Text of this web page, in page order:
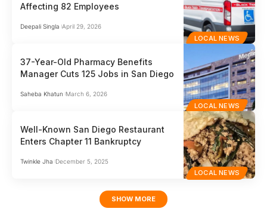
LOCAL NEWS
Affecting 82 Employees
Deepali Singla April 29, 2026
LOCAL NEWS
37-Year-Old Pharmacy Benefits
Manager Cuts 125 Jobs in San Diego
Saheba Khatun March 6, 2026
LOCAL NEWS
Well-Known San Diego Restaurant
Enters Chapter 11 Bankruptcy
Twinkle Jha December 5, 2025
SHOW MORE